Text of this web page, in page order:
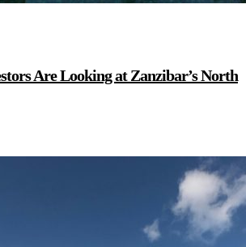
Are Looking at Zanzibar’s North